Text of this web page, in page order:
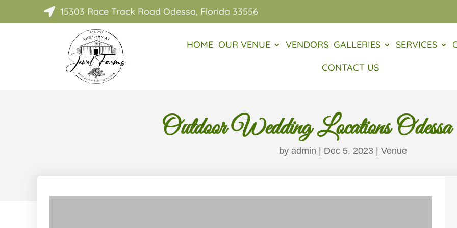
 15303 Race Track Road Odessa, Florida 33556
HOME OUR VENUE VENDORS GALLERIES SERVICES
CONTACT US
Outdoor Wedding Locations
by admin | Dec 5, 2023| Venue